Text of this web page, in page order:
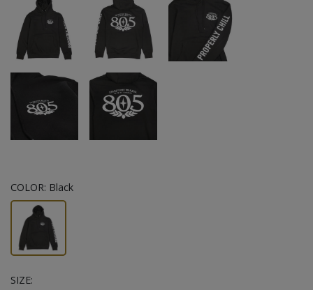
COLOR: Black
SIZE: